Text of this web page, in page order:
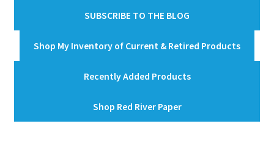
SUBSCRIBE TO THE BLOG
Shop My Inventory of Current & Retired Products
Recently Added Products
Shop Red River Paper